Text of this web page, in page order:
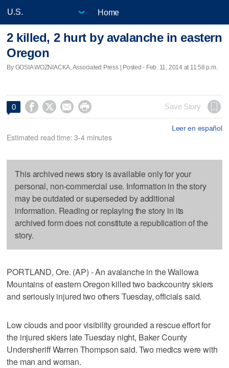
Home
2 killed, 2 hurt by avalanche in eastern
Oregon
By GOSIA WOZNIACKA, Associated Press | Posted - Feb. 11, 2014 at 11:58 p.m.
0     Save Story
Leer en español
Estimated read time: 3-4 minutes
This archived news story is available only for your
personal, non-commercial use. Information in the story
may be outdated or superseded by additional
information. Reading or replaying the story in its
archived form does not constitute a republication of the
story.
PORTLAND, Ore. (AP) - An avalanche in the Wallowa
Mountains of eastern Oregon killed two backcountry skiers
and seriously injured two others Tuesday, officials said.
Low clouds and poor visibility grounded a rescue effort for
the injured skiers late Tuesday night, Baker County
Undersheriff Warren Thompson said. Two medics were with
the man and woman.